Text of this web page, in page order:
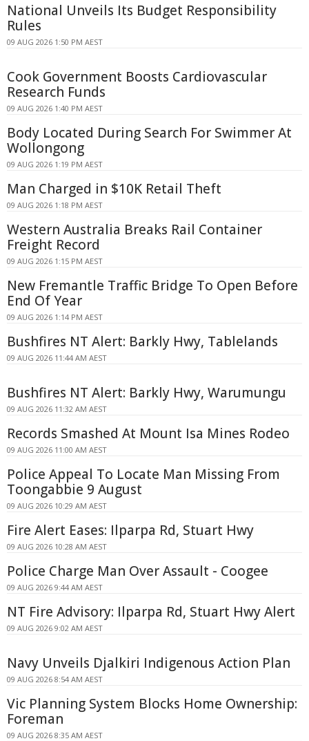
National Unveils Its Budget Responsibility
Rules
09 AUG 2026 1:50 PM AEST
Cook Government Boosts Cardiovascular
Research Funds
09 AUG 2026 1:40 PM AEST
Body Located During Search For Swimmer At
Wollongong
09 AUG 2026 1:19 PM AEST
Man Charged in $10K Retail Theft
09 AUG 2026 1:18 PM AEST
Western Australia Breaks Rail Container
Freight Record
09 AUG 2026 1:15 PM AEST
New Fremantle Traffic Bridge To Open Before
End Of Year
09 AUG 2026 1:14 PM AEST
Bushfires NT Alert: Barkly Hwy, Tablelands
09 AUG 2026 11:44 AM AEST
Bushfires NT Alert: Barkly Hwy, Warumungu
09 AUG 2026 11:32 AM AEST
Records Smashed At Mount Isa Mines Rodeo
09 AUG 2026 11:00 AM AEST
Police Appeal To Locate Man Missing From
Toongabbie 9 August
09 AUG 2026 10:29 AM AEST
Fire Alert Eases: Ilparpa Rd, Stuart Hwy
09 AUG 2026 10:28 AM AEST
Police Charge Man Over Assault - Coogee
09 AUG 2026 9:44 AM AEST
NT Fire Advisory: Ilparpa Rd, Stuart Hwy Alert
09 AUG 2026 9:02 AM AEST
Navy Unveils Djalkiri Indigenous Action Plan
09 AUG 2026 8:54 AM AEST
Vic Planning System Blocks Home Ownership:
Foreman
09 AUG 2026 8:35 AM AEST